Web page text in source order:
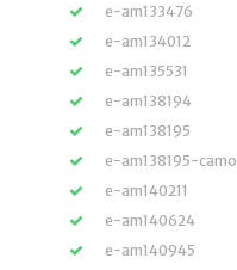
e-am133476
e-am134012
e-am135531
e-am138194
e-am138195
e-am138195-camo
e-am140211
e-am140624
e-am140945